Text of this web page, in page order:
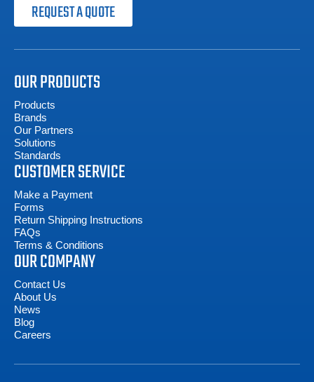
REQUEST A QUOTE
OUR PRODUCTS
Products
Brands
Our Partners
Solutions
Standards
CUSTOMER SERVICE
Make a Payment
Forms
Return Shipping Instructions
FAQs
Terms & Conditions
OUR COMPANY
Contact Us
About Us
News
Blog
Careers